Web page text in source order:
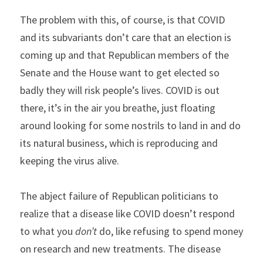
The problem with this, of course, is that COVID
and its subvariants don’t care that an election is
coming up and that Republican members of the
Senate and the House want to get elected so
badly they will risk people’s lives. COVID is out
there, it’s in the air you breathe, just floating
around looking for some nostrils to land in and do
its natural business, which is reproducing and
keeping the virus alive.
The abject failure of Republican politicians to
realize that a disease like COVID doesn’t respond
to what you don’t do, like refusing to spend money
on research and new treatments. The disease